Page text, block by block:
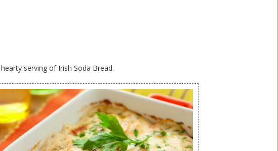
serving of Irish Soda Bread.